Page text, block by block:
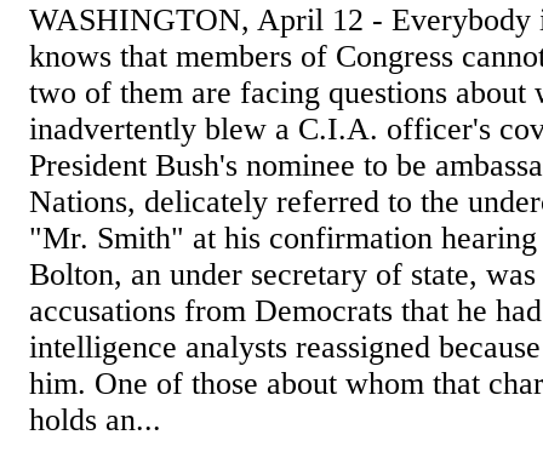
WASHINGTON, April 12 - Everybody
knows that members of Congress
two of them are facing questions about
inadvertently blew a C.I.A. officer's
President Bush's nominee to be
Nations, delicately referred to the
"Mr. Smith" at his confirmation
Bolton, an under secretary of state,
accusations from Democrats that he
intelligence analysts reassigned
him. One of those about whom that
holds an...